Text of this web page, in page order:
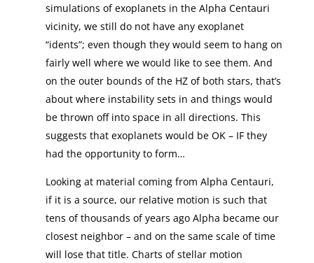
simulations of exoplanets in the Alpha Centauri
vicinity, we still do not have any exoplanet
“idents”; even though they would seem to hang on
fairly well where we would like to see them. And
on the outer bounds of the HZ of both stars, that’s
about where instability sets in and things would
be thrown off into space in all directions. This
suggests that exoplanets would be OK – IF they
had the opportunity to form…
Looking at material coming from Alpha Centauri,
if it is a source, our relative motion is such that
tens of thousands of years ago Alpha became our
closest neighbor – and on the same scale of time
will lose that title. Charts of stellar motion